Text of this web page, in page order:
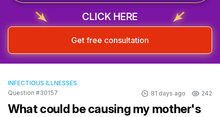
CLICK HERE
Get free consultation
INFECTIOUS ILLNESSES
Question #30157
81 days ago 242
What could be causing my mother's